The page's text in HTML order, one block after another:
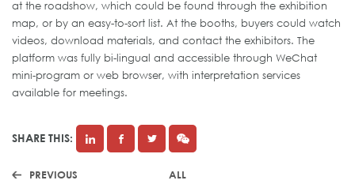
at the roadshow, which could be found through the exhibition
map, or by an easy-to-sort list. At the booths, buyers could watch
videos, download materials, and contact the exhibitors. The
platform was fully bi-lingual and accessible through WeChat
mini-program or web browser, with interpretation services
available for meetings.
SHARE THIS:
PREVIOUS ALL